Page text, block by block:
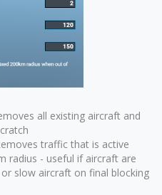
all existing aircraft and
traffic that is active
radius - useful if aircraft are
slow aircraft on final blocking